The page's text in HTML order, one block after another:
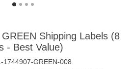
Shipping Labels (8
- Best Value)
1744907-GREEN-008